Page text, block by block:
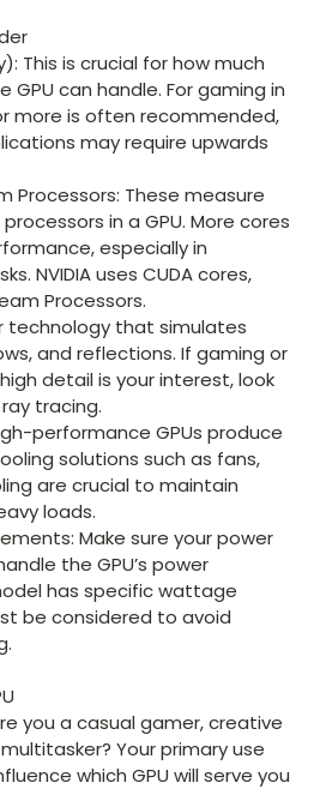
This is crucial for how much
can handle. For gaming in
more is often recommended,
may require upwards
Processors: These measure
in a GPU. More cores
especially in
NVIDIA uses CUDA cores,
Processors.
technology that simulates
and reflections. If gaming or
detail is your interest, look
tracing.
performance GPUs produce
solutions such as fans,
are crucial to maintain
loads.
Make sure your power
the GPU’s power
has specific wattage
be considered to avoid
you a casual gamer, creative
Your primary use
which GPU will serve you